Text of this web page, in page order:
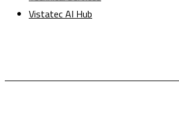
Vistatec AI Hub